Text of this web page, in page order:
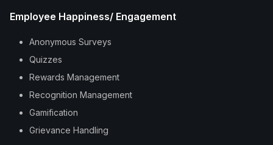
Employee Happiness/ Engagement
Anonymous Surveys
Quizzes
Rewards Management
Recognition Management
Gamification
Grievance Handling